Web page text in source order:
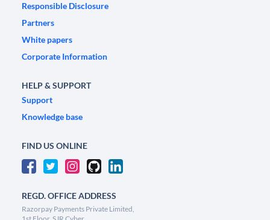
Responsible Disclosure
Partners
White papers
Corporate Information
HELP & SUPPORT
Support
Knowledge base
FIND US ONLINE
REGD. OFFICE ADDRESS
Razorpay Payments Private Limited,